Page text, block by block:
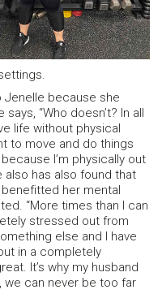
Jenelle because she
“Who doesn’t? In all
life without physical
to move and do things
I’m physically out
also has also found that
her mental
“More times than I can
stressed out from
else and I have
in a completely
It’s why my husband
we can never be too far